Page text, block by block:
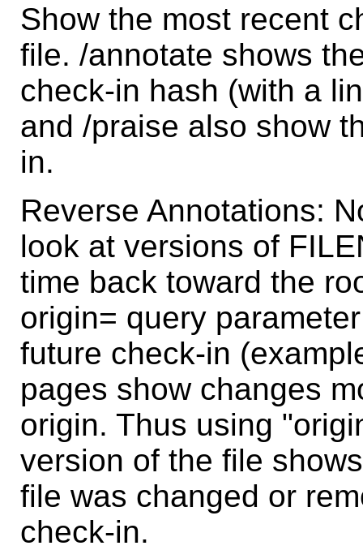
Show the most recent
file. /annotate shows
check-in hash (with a
and /praise also show
in.
Reverse Annotations:
look at versions of
time back toward the
origin= query
future check-in
pages show changes
origin. Thus using
version of the file
file was changed or
check-in.